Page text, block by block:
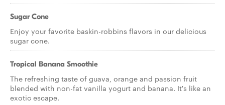
Sugar Cone
Enjoy your favorite baskin-robbins flavors in our delicious
sugar cone.
Tropical Banana Smoothie
The refreshing taste of guava, orange and passion fruit
blended with non-fat vanilla yogurt and banana. It's like an
exotic escape.